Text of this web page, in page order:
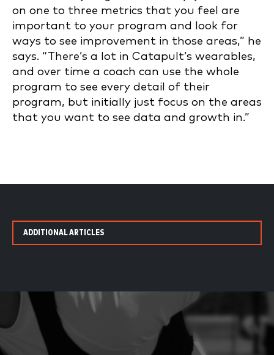
on one to three metrics that you feel are
important to your program and look for
ways to see improvement in those areas,” he
says. “There’s a lot in Catapult’s wearables,
and over time a coach can use the whole
program to see every detail of their
program, but initially just focus on the areas
that you want to see data and growth in.”
ADDITIONAL ARTICLES